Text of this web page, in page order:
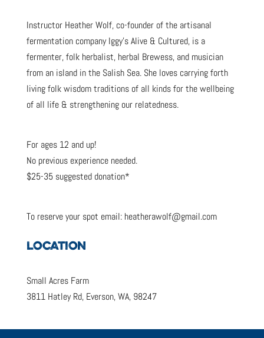
Instructor Heather Wolf, co-founder of the artisanal
fermentation company Iggy’s Alive & Cultured, is a
fermenter, folk herbalist, herbal Brewess, and musician
from an island in the Salish Sea. She loves carrying forth
living folk wisdom traditions of all kinds for the wellbeing
of all life & strengthening our relatedness.
For ages 12 and up!
No previous experience needed.
$25-35 suggested donation*
To reserve your spot email: heatherawolf@gmail.com
LOCATION
Small Acres Farm
3811 Hatley Rd, Everson, WA, 98247